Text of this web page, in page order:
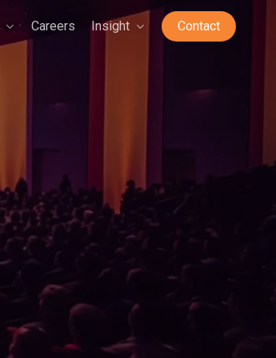
Careers Insight Contact